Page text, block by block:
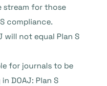
stream for those
compliance.
will not equal Plan S
for journals to be
DOAJ: Plan S